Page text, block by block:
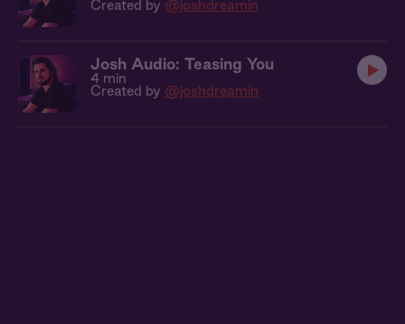
Created by @joshdreamin
Josh Audio: Teasing You
4 min
Created by @joshdreamin